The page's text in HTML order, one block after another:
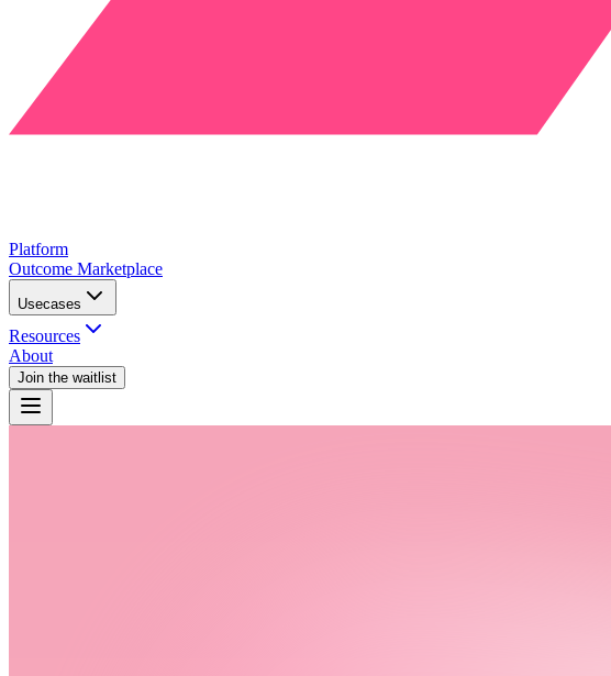
Platform
Outcome Marketplace
Usecases
Resources
About
Join the waitlist